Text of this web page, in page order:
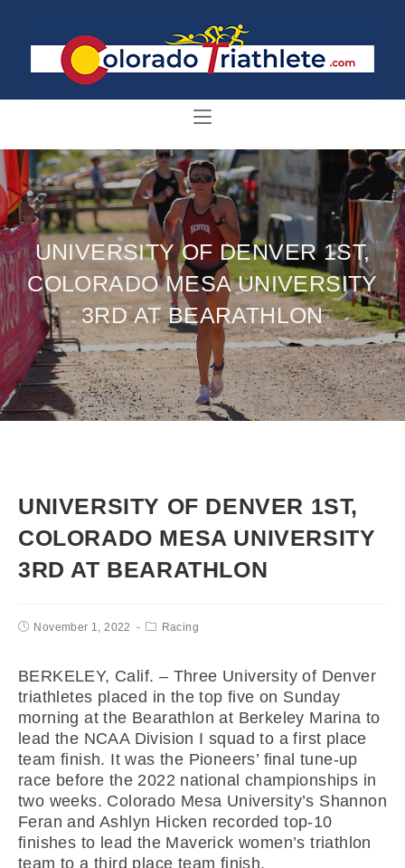
UNIVERSITY OF DENVER 1ST,
COLORADO MESA UNIVERSITY
3RD AT BEARATHLON
UNIVERSITY OF DENVER 1ST,
COLORADO MESA UNIVERSITY
3RD AT BEARATHLON
November 1, 2022 Racing
BERKELEY, Calif. – Three University of Denver
triathletes placed in the top five on Sunday
morning at the Bearathlon at Berkeley Marina to
lead the NCAA Division I squad to a first place
team finish. It was the Pioneers’ final tune-up
race before the 2022 national championships in
two weeks. Colorado Mesa University’s Shannon
Feran and Ashlyn Hicken recorded top-10
finishes to lead the Maverick women’s triathlon
team to a third place team finish.